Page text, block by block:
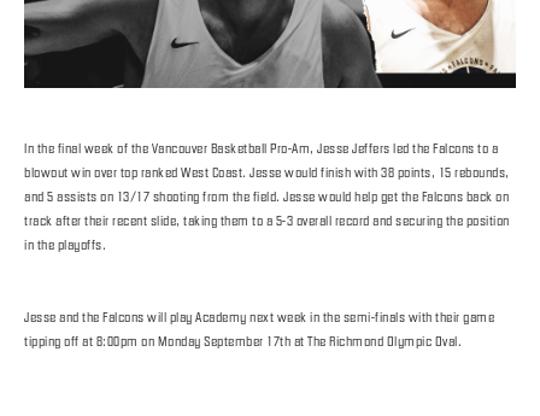
In the final week of the Vancouver Basketball Pro-Am, Jesse Jeffers led the Falcons to a
blowout win over top ranked West Coast. Jesse would finish with 38 points, 15 rebounds,
and 5 assists on 13/17 shooting from the field. Jesse would help get the Falcons back on
track after their recent slide, taking them to a 5-3 overall record and securing the position
in the playoffs.
Jesse and the Falcons will play Academy next week in the semi-finals with their game
tipping off at 8:00pm on Monday September 17th at The Richmond Olympic Oval.